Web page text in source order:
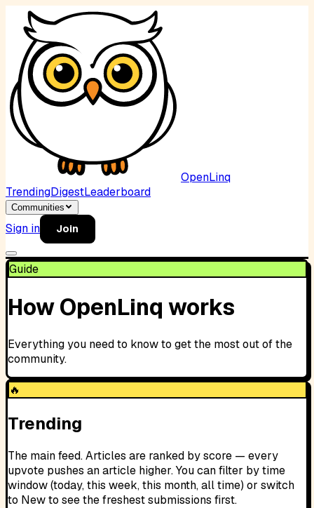
OpenLinq
TrendingDigestLeaderboard
Communities
Sign in Join
Guide
How OpenLinq works
Everything you need to know to get the most out of the
community.
🔥
Trending
The main feed. Articles are ranked by score — every
upvote pushes an article higher. You can filter by time
window (today, this week, this month, all time) or switch
to New to see the freshest submissions first.